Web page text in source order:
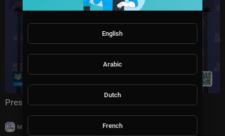
President Trump Delivers Remarks, Aug. 5, 2026
Milton Rasiah
English
Arabic
Dutch
French